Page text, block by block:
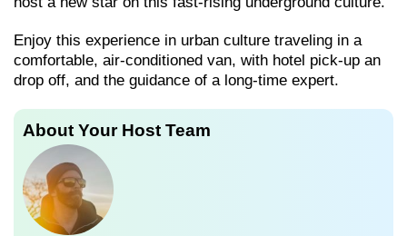
Enjoy this experience in urban culture traveling in a
comfortable, air-conditioned van, with hotel pick-up an
drop off, and the guidance of a long-time expert.
About Your Host Team